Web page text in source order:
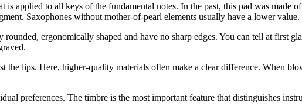
is applied to all keys of the fundamental notes. In the past, this pad was made
Saxophones without mother-of-pearl elements usually have a lower value.
ergonomically shaped and have no sharp edges. You can tell at first
the lips. Here, higher-quality materials often make a clear difference. When
preferences. The timbre is the most important feature that distinguishes